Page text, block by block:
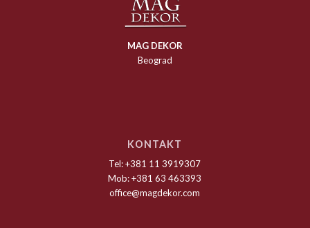
MAG DEKOR
Beograd
KONTAKT
Tel: +381 11 3919307
Mob: +381 63 463393
office@magdekor.com